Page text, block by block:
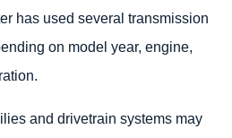
has used several transmission
on model year, engine,
and drivetrain systems may